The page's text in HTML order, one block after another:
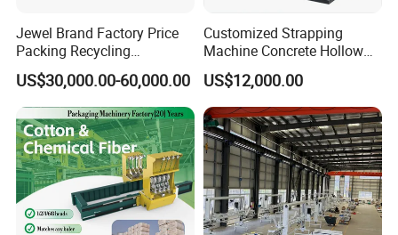
Jewel Brand Factory Price
Packing Recycling
Horizontal Full Automatic
Scrap Paper/Waste Paper
Baling Packaging Baler
Hydraulic Press Machine
US$30,000.00-60,000.00
Customized Strapping
Machine Concrete Hollow
Blocks Fully Automatic
Pallet Wrapping Machine
Pre-Stretch Film Horizontal
Pallet Packing Machine
US$12,000.00